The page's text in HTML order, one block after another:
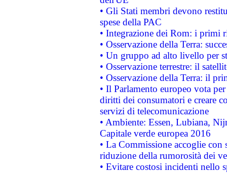
• Gli Stati membri devono
spese della PAC
• Integrazione dei Rom: i primi
• Osservazione della Terra:
• Un gruppo ad alto livello per
• Osservazione terrestre: il
• Osservazione della Terra: il
• Il Parlamento europeo vota
diritti dei consumatori e creare
servizi di telecomunicazione
• Ambiente: Essen, Lubiana,
Capitale verde europea 2016
• La Commissione accoglie
riduzione della rumorosità dei
• Evitare costosi incidenti nello